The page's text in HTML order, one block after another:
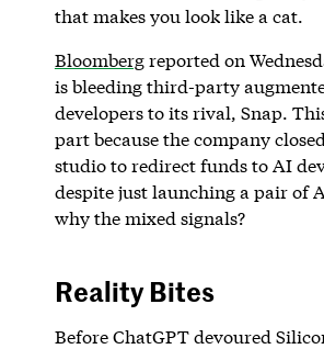
that makes you look like a cat.
Bloombergreported on
is bleeding third-party
developers to its rival, Snap.
part because the company
studio to redirect funds to AI
despite just launching a pair of
why the mixed signals?
Reality Bites
Before ChatGPT devoured